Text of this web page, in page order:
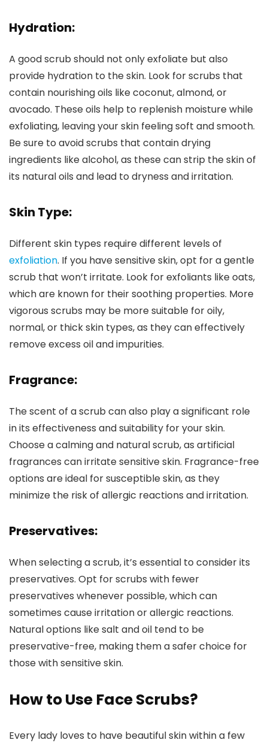
Hydration:
A good scrub should not only exfoliate but also
provide hydration to the skin. Look for scrubs that
contain nourishing oils like coconut, almond, or
avocado. These oils help to replenish moisture while
exfoliating, leaving your skin feeling soft and smooth.
Be sure to avoid scrubs that contain drying
ingredients like alcohol, as these can strip the skin of
its natural oils and lead to dryness and irritation.
Skin Type:
Different skin types require different levels of
exfoliation. If you have sensitive skin, opt for a gentle
scrub that won’t irritate. Look for exfoliants like oats,
which are known for their soothing properties. More
vigorous scrubs may be more suitable for oily,
normal, or thick skin types, as they can effectively
remove excess oil and impurities.
Fragrance:
The scent of a scrub can also play a significant role
in its effectiveness and suitability for your skin.
Choose a calming and natural scrub, as artificial
fragrances can irritate sensitive skin. Fragrance-free
options are ideal for susceptible skin, as they
minimize the risk of allergic reactions and irritation.
Preservatives:
When selecting a scrub, it’s essential to consider its
preservatives. Opt for scrubs with fewer
preservatives whenever possible, which can
sometimes cause irritation or allergic reactions.
Natural options like salt and oil tend to be
preservative-free, making them a safer choice for
those with sensitive skin.
How to Use Face Scrubs?
Every lady loves to have beautiful skin within a few